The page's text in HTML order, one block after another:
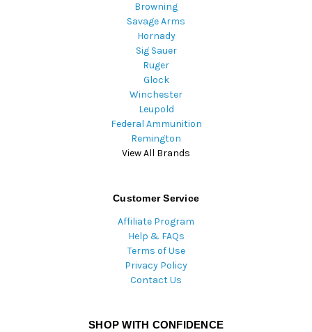
Browning
Savage Arms
Hornady
Sig Sauer
Ruger
Glock
Winchester
Leupold
Federal Ammunition
Remington
View All Brands
Customer Service
Affiliate Program
Help & FAQs
Terms of Use
Privacy Policy
Contact Us
SHOP WITH CONFIDENCE